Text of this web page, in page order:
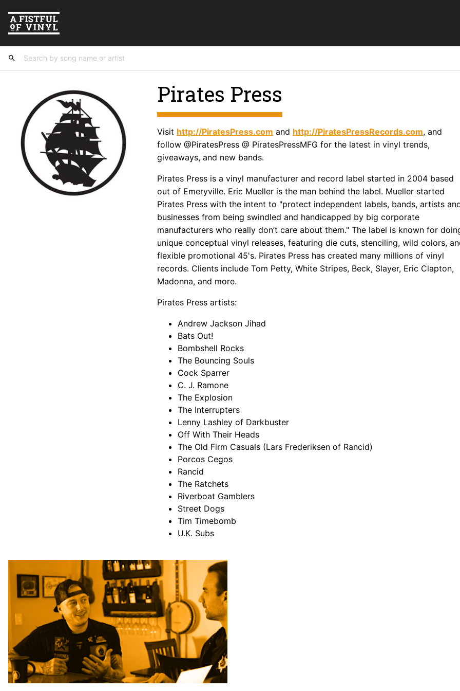
Pirates Press
Visit http://PiratesPress.com and http://PiratesPressRecords.com, and
follow @PiratesPress @ PiratesPressMFG for the latest in vinyl trends,
giveaways, and new bands.
Pirates Press is a vinyl manufacturer and record label started in 2004 based
out of Emeryville. Eric Mueller is the man behind the label. Mueller started
Pirates Press with the intent to "protect independent labels, bands, artists
businesses from being swindled and handicapped by big corporate
manufacturers who really don’t care about them." The label is known for
unique conceptual vinyl releases, featuring die cuts, stenciling, wild colors,
flexible promotional 45's. Pirates Press has created many millions of vinyl
records. Clients include Tom Petty, White Stripes, Beck, Slayer, Eric Clapton,
Madonna, and more.
Pirates Press artists:
Andrew Jackson Jihad
Bats Out!
Bombshell Rocks
The Bouncing Souls
Cock Sparrer
C. J. Ramone
The Explosion
The Interrupters
Lenny Lashley of Darkbuster
Off With Their Heads
The Old Firm Casuals (Lars Frederiksen of Rancid)
Porcos Cegos
Rancid
The Ratchets
Riverboat Gamblers
Street Dogs
Tim Timebomb
U.K. Subs